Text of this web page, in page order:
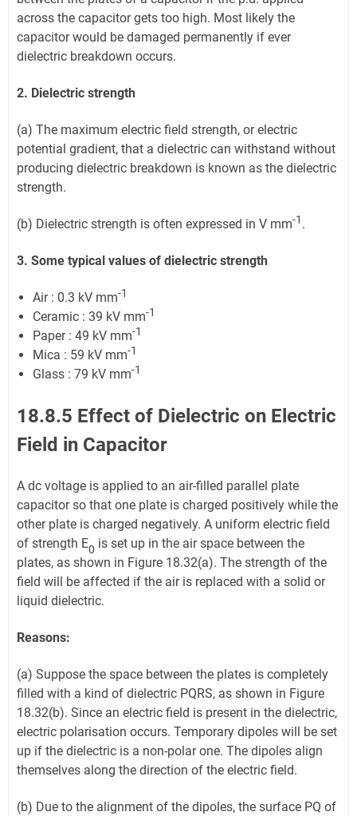
across the capacitor gets too high. Most likely the
capacitor would be damaged permanently if ever
dielectric breakdown occurs.
2. Dielectric strength
(a) The maximum electric field strength, or electric
potential gradient, that a dielectric can withstand without
producing dielectric breakdown is known as the dielectric
strength.
(b) Dielectric strength is often expressed in V mm-1 .
3. Some typical values of dielectric strength
Air : 0.3 kV mm-1
Ceramic : 39 kV mm-1
Paper : 49 kV mm-1
Mica : 59 kV mm-1
Glass : 79 kV mm-1
18.8.5 Effect of Dielectric on Electric
Field in Capacitor
A dc voltage is applied to an air-filled parallel plate
capacitor so that one plate is charged positively while the
other plate is charged negatively. A uniform electric field
of strength E0 is set up in the air space between the
plates, as shown in Figure 18.32(a). The strength of the
field will be affected if the air is replaced with a solid or
liquid dielectric.
Reasons:
(a) Suppose the space between the plates is completely
filled with a kind of dielectric PQRS, as shown in Figure
18.32(b). Since an electric field is present in the dielectric,
electric polarisation occurs. Temporary dipoles will be set
up if the dielectric is a non-polar one. The dipoles align
themselves along the direction of the electric field.
(b) Due to the alignment of the dipoles, the surface PQ of